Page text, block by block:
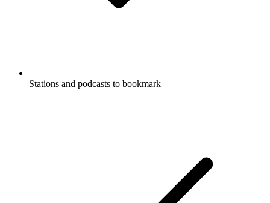
Stations and podcasts to bookmark